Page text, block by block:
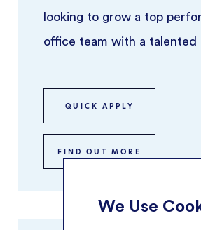
We Use
looking to grow a top
office team with a talented
QUICK APPLY
FIND OUT MORE